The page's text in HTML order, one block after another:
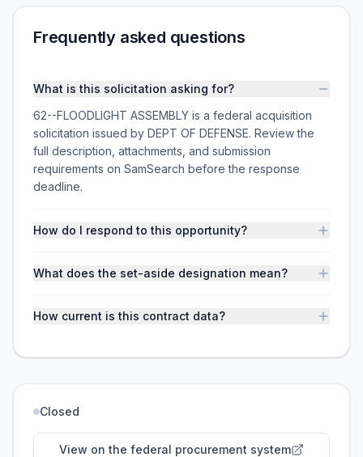
Frequently asked questions
What is this solicitation asking for?
62--FLOODLIGHT ASSEMBLY is a federal acquisition
solicitation issued by DEPT OF DEFENSE. Review the
full description, attachments, and submission
requirements on SamSearch before the response
deadline.
How do I respond to this opportunity?
What does the set-aside designation mean?
How current is this contract data?
Closed
View on the federal procurement system